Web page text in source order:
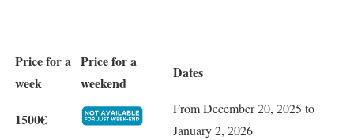
Price for a
week
Price for a
weekend
Dates
1500€
From December 20, 2025 to
January 2, 2026